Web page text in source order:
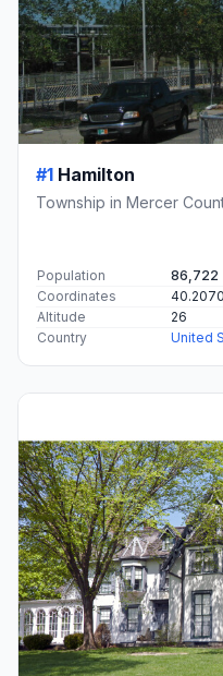
#1 Hamilton
Township in Mercer
Population
86,722
Coordinates
Altitude
26
Country
United